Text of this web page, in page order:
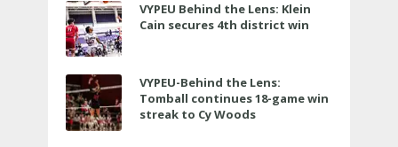
VYPEU Behind the Lens: Klein
Cain secures 4th district win
VYPEU-Behind the Lens:
Tomball continues 18-game win
streak to Cy Woods